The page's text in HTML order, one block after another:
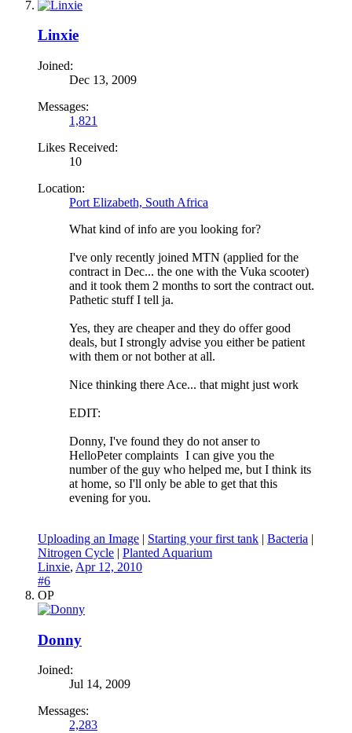
Linxie
Joined:
Dec 13, 2009
Messages:
1,821
Likes Received:
10
Location:
Port Elizabeth, South Africa
What kind of info are you looking for?
I've only recently joined MTN (applied for the
contract in Dec... the one with the Vuka scooter)
and it took them 2 months to sort the contract out.
Pathetic stuff I tell ja.
Yes, they are cheaper and they do offer good
deals, but I strongly advise you either be patient
with them or not bother at all.
Nice thinking there Ace... that might just work
EDIT:
Donny, I've found they do not anser to
HelloPeter complaints I can give you the
number of the guy who helped me, but I think its
at home, so I'll only be able to get that this
evening for you.
Uploading an Image | Starting your first tank | Bacteria |
Nitrogen Cycle | Planted Aquarium
Linxie, Apr 12, 2010
#6
OP
Donny
Joined:
Jul 14, 2009
Messages:
2,283